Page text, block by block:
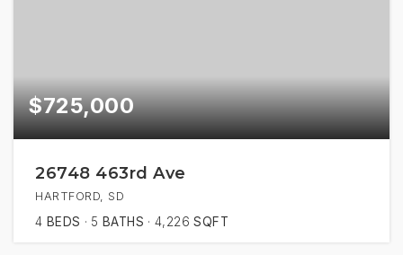
$725,000
26748 463rd Ave
HARTFORD, SD
4 BEDS 5 BATHS 4,226 SQFT